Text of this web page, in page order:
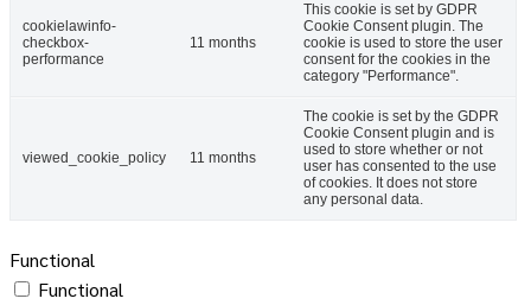
cookielawinfo-
checkbox-
performance
11 months
This cookie is set by GDPR
Cookie Consent plugin. The
cookie is used to store the user
consent for the cookies in the
category "Performance".
viewed_cookie_policy 11 months
The cookie is set by the GDPR
Cookie Consent plugin and is
used to store whether or not
user has consented to the use
of cookies. It does not store
any personal data.
Functional
Functional